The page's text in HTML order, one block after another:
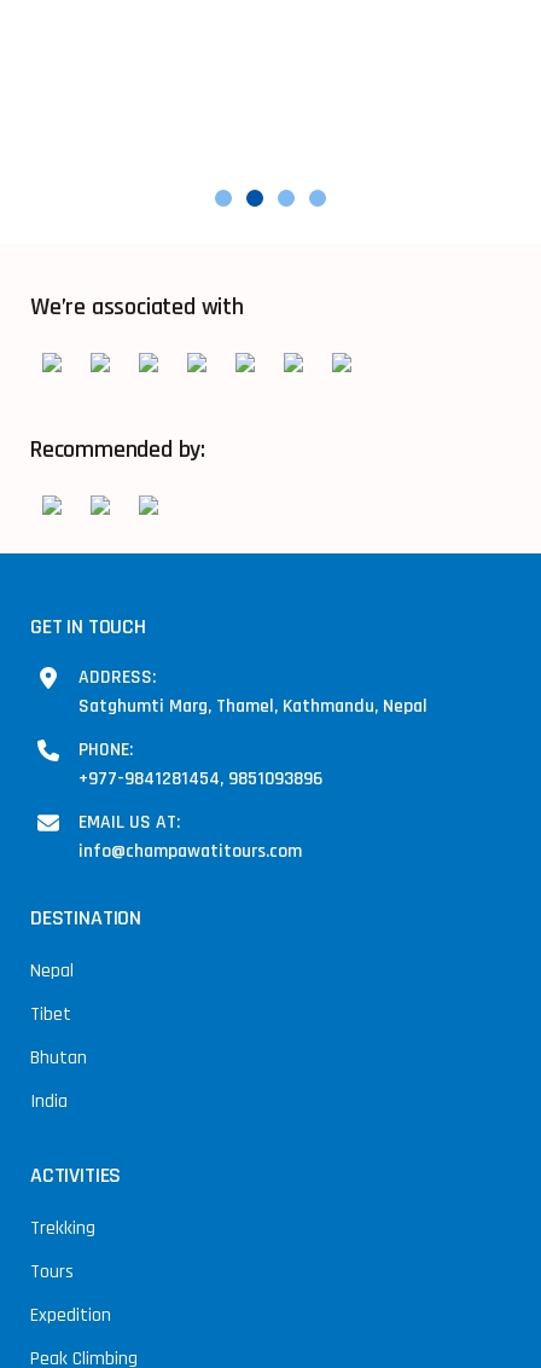
We’re associated with
Recommended by:
GET IN TOUCH
ADDRESS:
Satghumti Marg, Thamel, Kathmandu, Nepal
PHONE:
+977-9841281454, 9851093896
EMAIL US AT:
info@champawatitours.com
DESTINATION
Nepal
Tibet
Bhutan
India
ACTIVITIES
Trekking
Tours
Expedition
Peak Climbing